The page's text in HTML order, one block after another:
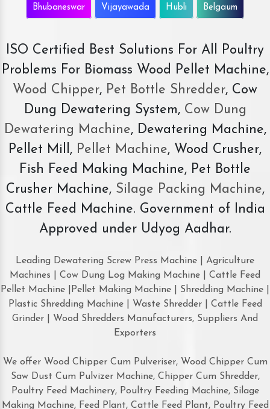
Bhubaneswar Vijayawada Hubli Belgaum
ISO Certified Best Solutions For All Poultry
Problems For Biomass Wood Pellet Machine,
Wood Chipper, Pet Bottle Shredder, Cow
Dung Dewatering System,Cow Dung
Dewatering Machine, Dewatering Machine,
Pellet Mill, Pellet Machine, Wood Crusher,
Fish Feed Making Machine, Pet Bottle
Crusher Machine, Silage Packing Machine,
Cattle Feed Machine. Government of India
Approved under Udyog Aadhar.
Leading Dewatering Screw Press Machine | Agriculture
Machines | Cow Dung Log Making Machine | Cattle Feed
Pellet Machine |Pellet Making Machine | Shredding Machine |
Plastic Shredding Machine | Waste Shredder | Cattle Feed
Grinder | Wood Shredders Manufacturers, Suppliers And
Exporters
We offer Wood Chipper Cum Pulveriser, Wood Chipper Cum
Saw Dust Cum Pulvizer Machine, Chipper Cum Shredder,
Poultry Feed Machinery, Poultry Feeding Machine, Silage
Making Machine, Feed Plant, Cattle Feed Plant, Poultry Feed